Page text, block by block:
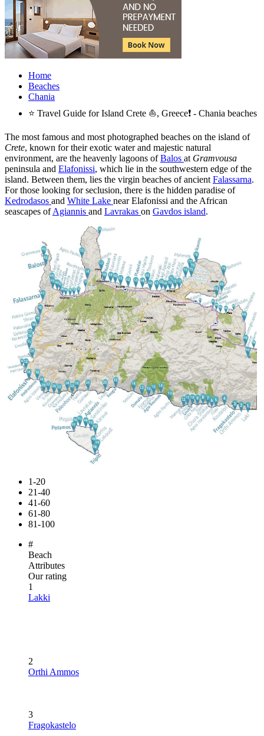
Home
Beaches
Chania
⭐ Travel Guide for Island Crete ⛵, Greece❗ - Chania beaches
The most famous and most photographed beaches on the island of
Crete, known for their exotic water and majestic natural
environment, are the heavenly lagoons ofBalos at Gramvousa
peninsula and Elafonissi, which lie in the southwestern edge of the
island. Between them, lies the virgin beaches of ancient Falassarna.
For those looking for seclusion, there is the hidden paradise of
Kedrodasos and White Lake near Elafonissi and the African
seascapes ofAgiannis and Lavrakas on Gavdos island.
1-20
21-40
41-60
61-80
81-100
#
Beach
Attributes
Our rating
1
Lakki
2
Orthi Ammos
3
Fragokastelo